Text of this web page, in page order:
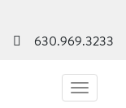
630.969.3233